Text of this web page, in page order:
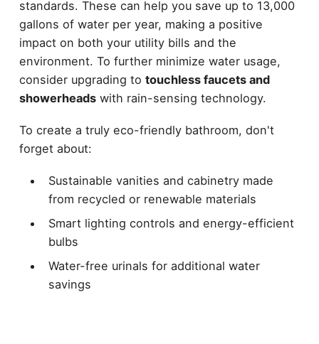
standards. These can help you save up to 13,000
gallons of water per year, making a positive
impact on both your utility bills and the
environment. To further minimize water usage,
consider upgrading to touchless faucets and
showerheadswith rain-sensing technology.
To create a truly eco-friendly bathroom, don't
forget about:
Sustainable vanities and cabinetry made
from recycled or renewable materials
Smart lighting controls and energy-efficient
bulbs
Water-free urinals for additional water
savings